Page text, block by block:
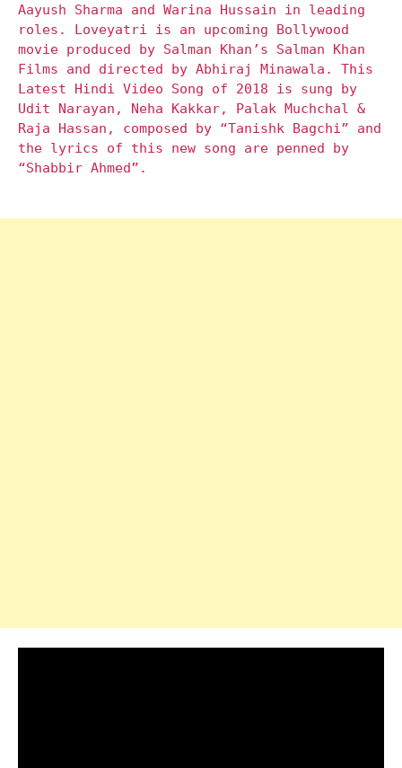
Aayush Sharma and Warina Hussain in leading
roles. Loveyatri is an upcoming Bollywood
movie produced by Salman Khan’s Salman Khan
Films and directed by Abhiraj Minawala. This
Latest Hindi Video Song of 2018 is sung by
Udit Narayan, Neha Kakkar, Palak Muchchal &
Raja Hassan, composed by “Tanishk Bagchi” and
the lyrics of this new song are penned by
“Shabbir Ahmed”.